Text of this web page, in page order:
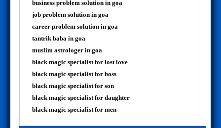
business problem solution in goa
job problem solution in goa
career problem solution in goa
tantrik baba in goa
muslim astrologer in goa
black magic specialist for lost love
black magic specialist for boss
black magic specialist for son
black magic specialist for daughter
black magic specialist for men